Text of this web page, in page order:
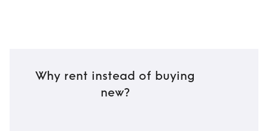
Why rent instead of buying
new?